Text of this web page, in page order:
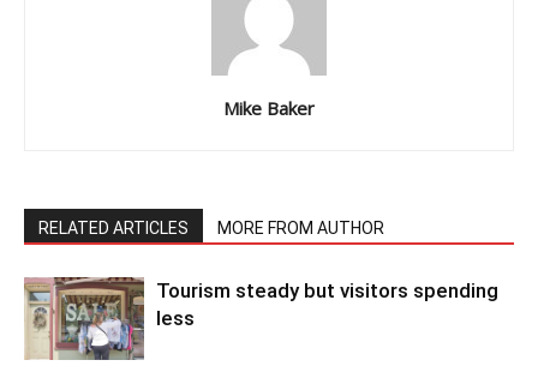
Mike Baker
RELATED ARTICLES MORE FROM AUTHOR
Tourism steady but visitors spending
less